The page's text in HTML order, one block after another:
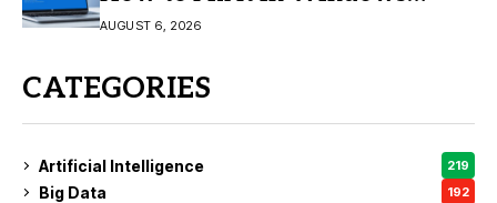
11/10
AUGUST 6, 2026
CATEGORIES
Artificial Intelligence 219
Big Data 192